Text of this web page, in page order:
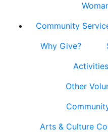
Community
Why Give?
Other
Arts & Culture